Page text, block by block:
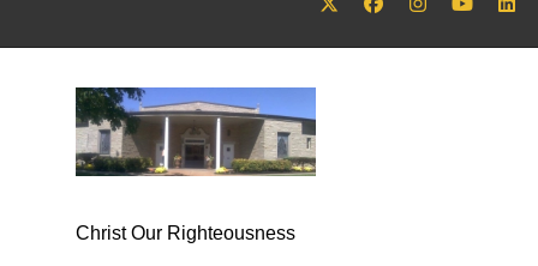
Christ Our Righteousness